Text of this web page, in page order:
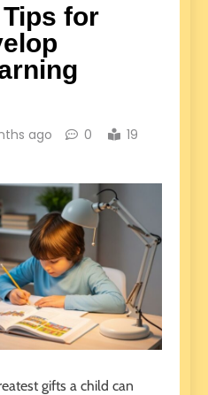
for
ago 0
19
gifts a child can